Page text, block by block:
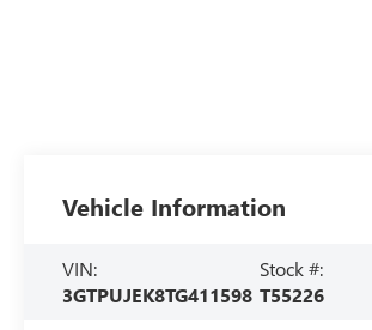
Vehicle Information
VIN:
3GTPUJEK8TG411598
Stock #:
T55226